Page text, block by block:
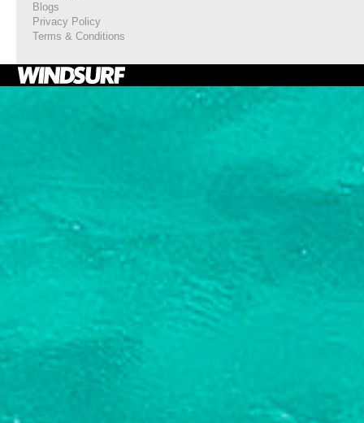
Blogs
Privacy Policy
Terms & Conditions